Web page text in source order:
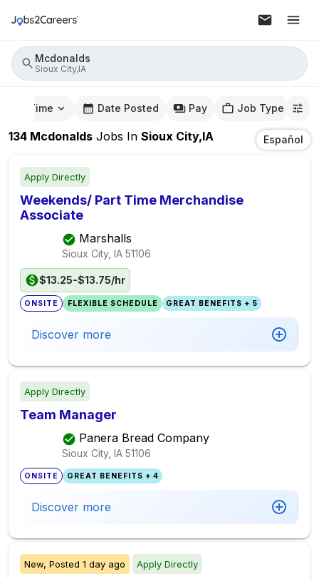
Mcdonalds
Sioux City,IA
Time Date Posted Pay Job Type
134 Mcdonalds Jobs In Sioux City,IA Español
Apply Directly
Weekends/ Part Time Merchandise
Associate
Marshalls
Sioux City, IA 51106
$13.25-$13.75/hr
ONSITE FLEXIBLE SCHEDULE GREAT BENEFITS + 5
Discover more
Apply Directly
Team Manager
Panera Bread Company
Sioux City, IA 51106
ONSITE GREAT BENEFITS + 4
Discover more
New, Posted 1 day ago Apply Directly